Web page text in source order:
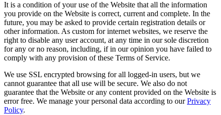
It is a condition of your use of the Website that all the information
you provide on the Website is correct, current and complete. In the
future, you may be asked to provide certain registration details or
other information. As custom for internet websites, we reserve the
right to disable any user account, at any time in our sole discretion
for any or no reason, including, if in our opinion you have failed to
comply with any provision of these Terms of Service.
We use SSL encrypted browsing for all logged-in users, but we
cannot guarantee that all use will be secure. We also do not
guarantee that the Website or any content provided on the Website is
error free. We manage your personal data according to ourPrivacy
Policy.